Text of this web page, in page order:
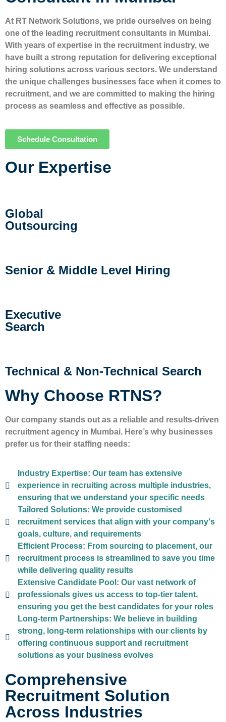
At RT Network Solutions, we pride ourselves on being
one of the leading recruitment consultants in Mumbai.
With years of expertise in the recruitment industry, we
have built a strong reputation for delivering exceptional
hiring solutions across various sectors. We understand
the unique challenges businesses face when it comes to
recruitment, and we are committed to making the hiring
process as seamless and effective as possible.
Schedule Consultation
Our Expertise
Global
Outsourcing
Senior & Middle Level Hiring
Executive
Search
Technical & Non-Technical Search
Why Choose RTNS?
Our company stands out as a reliable and results-driven
recruitment agency in Mumbai. Here’s why businesses
prefer us for their staffing needs:
Industry Expertise: Our team has extensive
experience in recruiting across multiple industries,
ensuring that we understand your specific needs
Tailored Solutions: We provide customised
recruitment services that align with your company's
goals, culture, and requirements
Efficient Process: From sourcing to placement, our
recruitment process is streamlined to save you time
while delivering quality results
Extensive Candidate Pool: Our vast network of
professionals gives us access to top-tier talent,
ensuring you get the best candidates for your roles
Long-term Partnerships: We believe in building
strong, long-term relationships with our clients by
offering continuous support and recruitment
solutions as your business evolves
Comprehensive
Recruitment Solution
Across Industries